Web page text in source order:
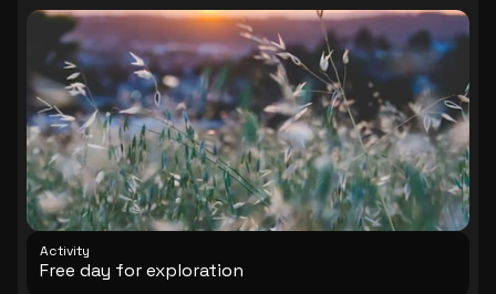
Activity
Free day for exploration